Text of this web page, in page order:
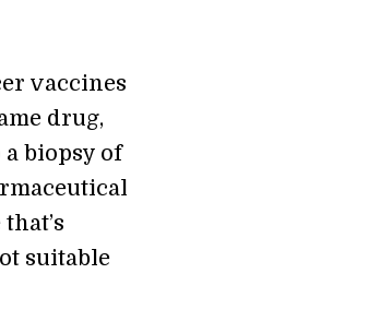
vaccines
drug,
biopsy of
suitable